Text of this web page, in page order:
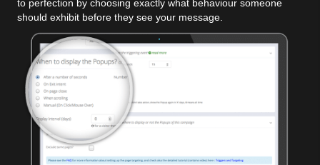
to perfection by choosing exactly what behaviour someone
should exhibit before they see your message.